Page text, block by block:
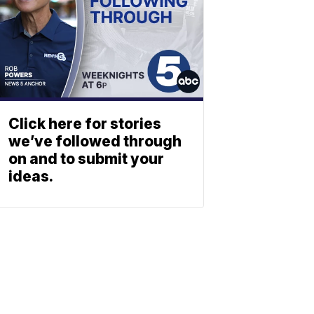
Click here for stories
we’ve followed through
on and to submit your
ideas.